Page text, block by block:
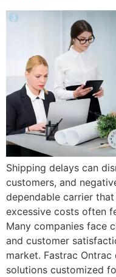
Shipping delays can
customers, and
dependable carrier
excessive costs often
Many companies face
and customer
market. Fastrac
solutions customized